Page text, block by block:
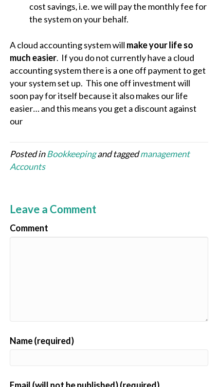
cost savings, i.e. we will pay the monthly fee for
the system on your behalf.
A cloud accounting system will make your life so
much easier. If you do not currently have a cloud
accounting system there is a one off payment to get
your system set up. This one off investment will
soon pay for itself because it also makes our life
easier… and this means you get a discount against
our
Posted inBookkeepingand taggedmanagement
Accounts
Leave a Comment
Comment
Name (required)